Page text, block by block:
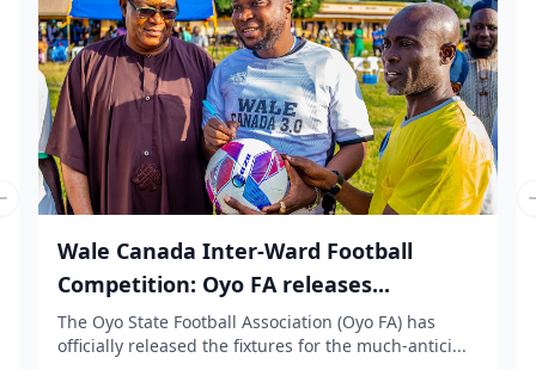
Wale Canada Inter-Ward Football
Competition: Oyo FA releases...
The Oyo State Football Association (Oyo FA) has
officially released the fixtures for the much-antici...
slide